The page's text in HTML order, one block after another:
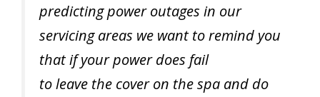
predicting power outages in our
servicing areas we want to remind you
that if your power does fail
to leave the cover on the spa and do